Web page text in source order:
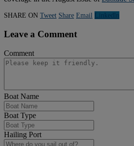
SHARE ON Tweet Share Email Linkedln
Leave a Comment
Comment
Boat Name
Boat Type
Hailing Port